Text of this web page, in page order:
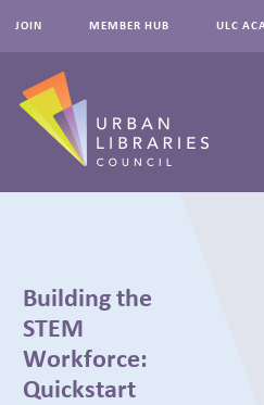
JOIN MEMBER HUB ULC
EVENTS
INNOVATIONS
Building the
STEM
Workforce:
Quickstart